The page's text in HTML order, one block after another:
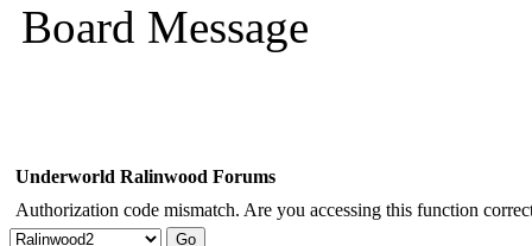
Board Message
Underworld Ralinwood Forums
Authorization code mismatch. Are you accessing this function